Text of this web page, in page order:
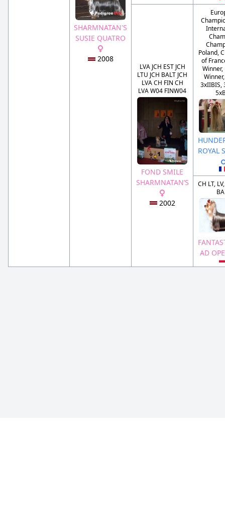
SHARMNATAN'S
SUSIE QUATRO
2008
LVA JCH EST JCH
LTU JCH BALT JCH
LVA CH FIN CH
LVA W04 FINW04
FOND SMILE
SHARMNATAN’S
2002
Poland,
of
3xIIBIS,
ROYAL
CH LT,
AD